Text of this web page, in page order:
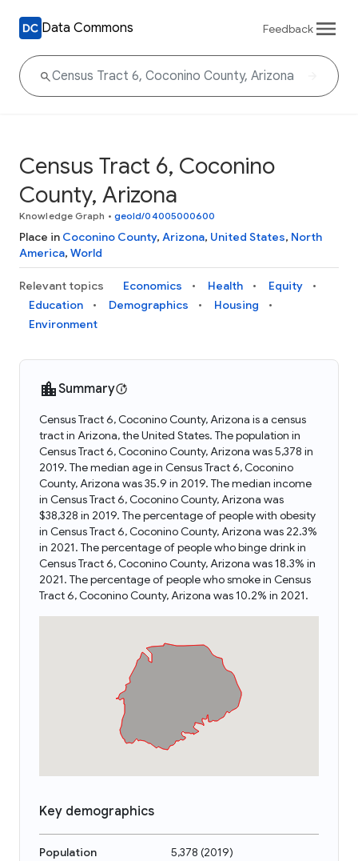
Data Commons Feedback
Census Tract 6, Coconino
County, Arizona
Knowledge Graph • geoId/04005000600
Place in Coconino County, Arizona, United States, North
America, World
Relevant topics Economics Health
Equity
Education
Demographics
Housing
Environment
Summary
Census Tract 6, Coconino County, Arizona is a census
tract in Arizona, the United States. The population in
Census Tract 6, Coconino County, Arizona was 5,378 in
2019. The median age in Census Tract 6, Coconino
County, Arizona was 35.9 in 2019. The median income
in Census Tract 6, Coconino County, Arizona was
$38,328 in 2019. The percentage of people with obesity
in Census Tract 6, Coconino County, Arizona was 22.3%
in 2021. The percentage of people who binge drink in
Census Tract 6, Coconino County, Arizona was 18.3% in
2021. The percentage of people who smoke in Census
Tract 6, Coconino County, Arizona was 10.2% in 2021.
Key demographics
Population 5,378 (2019)